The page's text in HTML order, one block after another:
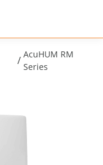
/ AcuHUM RM
Series